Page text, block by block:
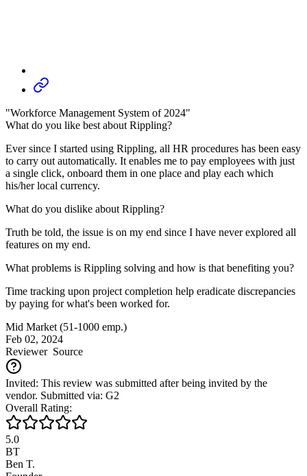
"Workforce Management System of 2024"
What do you like best about Rippling?
Ever since I started using Rippling, all HR procedures has been easy
to carry out automatically. It enables me to pay employees with just
a single click, onboard them in one place and play each which
his/her local currency.
What do you dislike about Rippling?
Truth be told, the issue is on my end since I have never explored all
features on my end.
What problems is Rippling solving and how is that benefiting you?
Time tracking upon project completion help eradicate discrepancies
by paying for what's been worked for.
Mid Market (51-1000 emp.)
Feb 02, 2024
ReviewerSource
Invited: This review was submitted after being invited by the
vendor. Submitted via: G2
Overall Rating:
5.0
BT
Ben T.